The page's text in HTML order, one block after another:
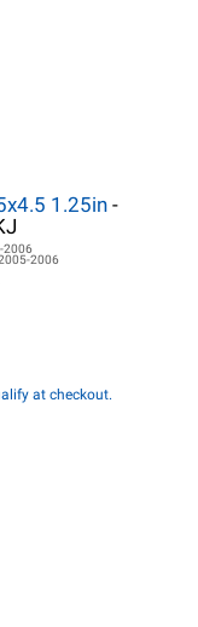
1.25in -
2006
2006
at checkout.